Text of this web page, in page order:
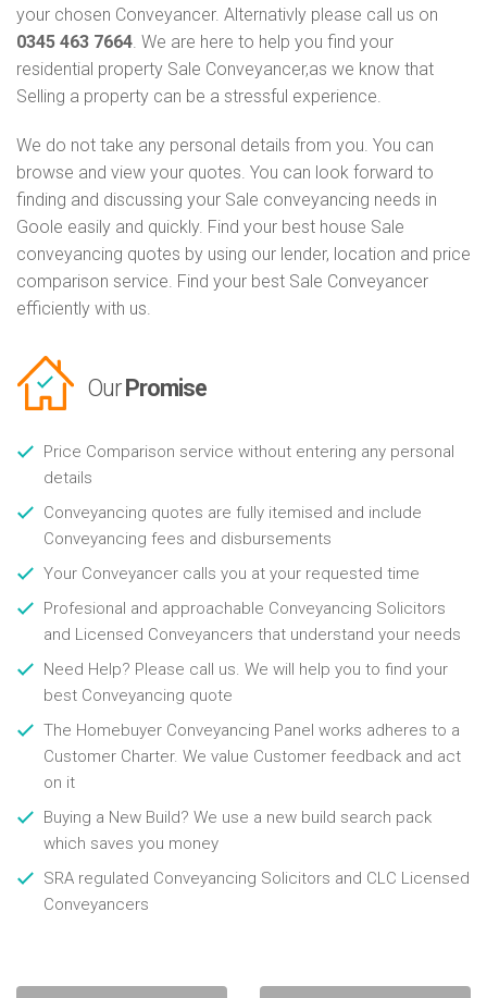
your chosen Conveyancer. Alternativly please call us on
0345 463 7664. We are here to help you find your
residential property Sale Conveyancer,as we know that
Selling a property can be a stressful experience.
We do not take any personal details from you. You can
browse and view your quotes. You can look forward to
finding and discussing your Sale conveyancing needs in
Goole easily and quickly. Find your best house Sale
conveyancing quotes by using our lender, location and price
comparison service. Find your best Sale Conveyancer
efficiently with us.
Our Promise
Price Comparison service without entering any personal
details
Conveyancing quotes are fully itemised and include
Conveyancing fees and disbursements
Your Conveyancer calls you at your requested time
Profesional and approachable Conveyancing Solicitors
and Licensed Conveyancers that understand your needs
Need Help? Please call us. We will help you to find your
best Conveyancing quote
The Homebuyer Conveyancing Panel works adheres to a
Customer Charter. We value Customer feedback and act
on it
Buying a New Build? We use a new build search pack
which saves you money
SRA regulated Conveyancing Solicitors and CLC Licensed
Conveyancers